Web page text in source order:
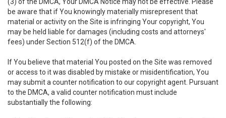
be aware that if You knowingly materially misrepresent that
material or activity on the Site is infringing Your copyright, You
may be held liable for damages (including costs and attorneys'
fees) under Section 512(f) of the DMCA.
If You believe that material You posted on the Site was removed
or access to it was disabled by mistake or misidentification, You
may submit a counter notification to our copyright agent. Pursuant
to the DMCA, a valid counter notification must include
substantially the following: